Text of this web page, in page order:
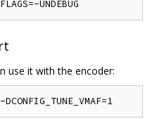
use it with the encoder: